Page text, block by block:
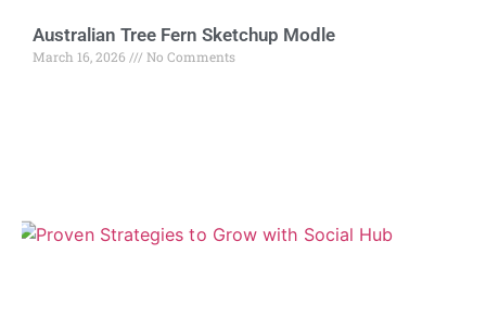
Australian Tree Fern Sketchup Modle
March 16, 2026 No Comments